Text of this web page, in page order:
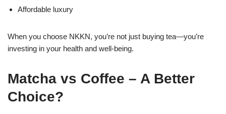
Affordable luxury
When you choose NKKN, you’re not just buying tea—you’re
investing in your health and well-being.
Matcha vs Coffee – A Better
Choice?